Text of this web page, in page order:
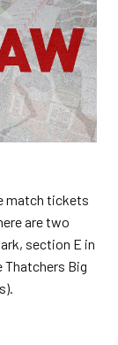
match tickets
are two
section E in
Thatchers Big